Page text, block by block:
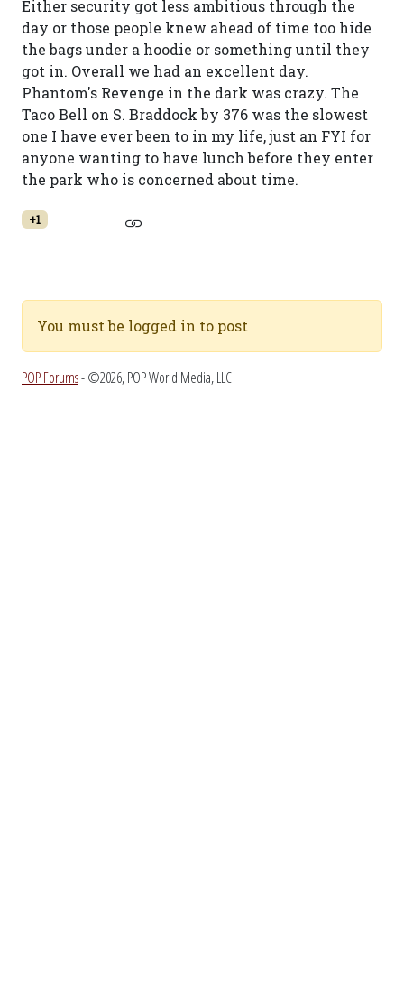
Either security got less ambitious through the
day or those people knew ahead of time too hide
the bags under a hoodie or something until they
got in. Overall we had an excellent day.
Phantom's Revenge in the dark was crazy. The
Taco Bell on S. Braddock by 376 was the slowest
one I have ever been to in my life, just an FYI for
anyone wanting to have lunch before they enter
the park who is concerned about time.
+1
You must be logged in to post
POP Forums- ©2026, POP World Media, LLC